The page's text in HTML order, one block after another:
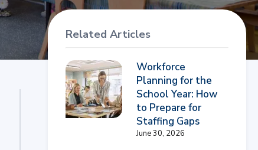
Related Articles
Workforce
Planning for the
School Year: How
to Prepare for
Staffing Gaps
June 30, 2026